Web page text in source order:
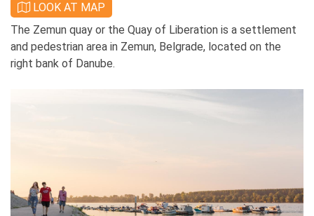
LOOK AT MAP
The Zemun quay or the Quay of Liberation is a settlement
and pedestrian area in Zemun, Belgrade, located on the
right bank of Danube.